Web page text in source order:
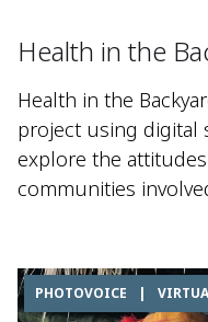
Health in the
Health in the
project using digital
explore the
communities
PHOTOVOICE |